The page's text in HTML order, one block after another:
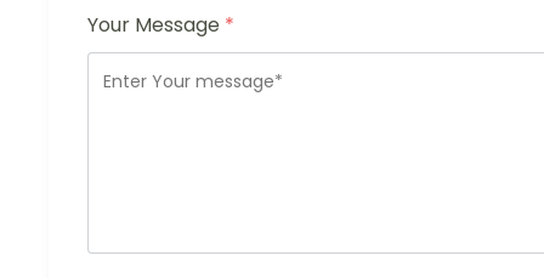
Your Message *